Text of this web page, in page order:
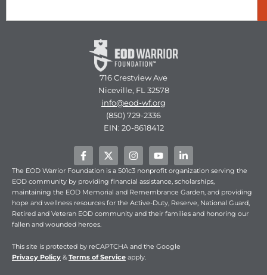
716 Crestview Ave
Niceville, FL 32578
info@eod-wf.org
(850) 729-2336
EIN: 20-8618412
F
a
c
e
b
o
o
k
-
X
-
t
w
i
t
t
e
I
n
s
t
a
g
r
a
Y
o
u
t
u
b
e
L
i
n
k
e
d
i
n
The EOD Warrior Foundation is a 501c3 nonprofit organization serving the
EOD community by providing financial assistance, scholarships,
maintaining the EOD Memorial and Remembrance Garden, and providing
hope and wellness resources for the Active-Duty, Reserve, National Guard,
Retired and Veteran EOD community and their families and honoring our
fallen and wounded heroes.
This site is protected by reCAPTCHA and the Google
Privacy Policy & Terms of Service apply.